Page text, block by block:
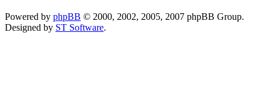
Powered by phpBB © 2000, 2002, 2005, 2007 phpBB Group.
Designed by ST Software.